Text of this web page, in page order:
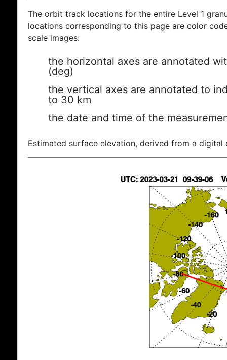
The orbit track locations for the entire Level 1
locations corresponding to this page are color
scale images:
the horizontal axes are annotated
(deg)
the vertical axes are annotated to
to 30 km
the date and time of the
Estimated surface elevation, derived from a